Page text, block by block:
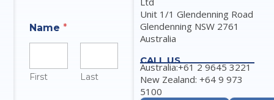
Name*
First Last
Unit 1/1 Glendenning Road
Glendenning NSW 2761
Australia
CALL US
Australia:+61 2 9645 3221
New Zealand: +64 9 973
5100